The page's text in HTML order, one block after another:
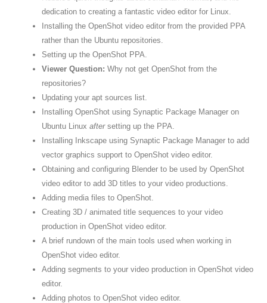
dedication to creating a fantastic video editor for Linux.
Installing the OpenShot video editor from the provided PPA
rather than the Ubuntu repositories.
Setting up the OpenShot PPA.
Viewer Question: Why not get OpenShot from the
repositories?
Updating your apt sources list.
Installing OpenShot using Synaptic Package Manager on
Ubuntu Linux aftersetting up the PPA.
Installing Inkscape using Synaptic Package Manager to add
vector graphics support to OpenShot video editor.
Obtaining and configuring Blender to be used by OpenShot
video editor to add 3D titles to your video productions.
Adding media files to OpenShot.
Creating 3D / animated title sequences to your video
production in OpenShot video editor.
A brief rundown of the main tools used when working in
OpenShot video editor.
Adding segments to your video production in OpenShot video
editor.
Adding photos to OpenShot video editor.